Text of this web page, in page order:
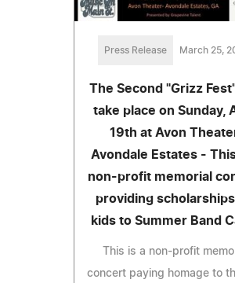
Press Release March 25,
The Second "Grizz
take place on Sunday,
19th at Avon
Avondale Estates -
non-profit memorial
providing
kids to Summer Band
This is a non-profit
concert paying homage to